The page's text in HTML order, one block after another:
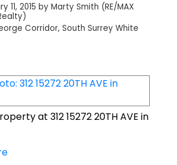
11, 2015 by Marty Smith (RE/MAX
Corridor, South Surrey White
at 312 15272 20TH AVE in